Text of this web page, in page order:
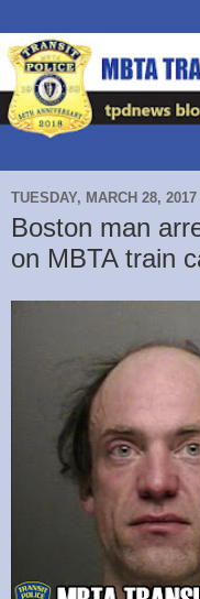
TUESDAY, MARCH 28, 2017
Boston man
on MBTA train